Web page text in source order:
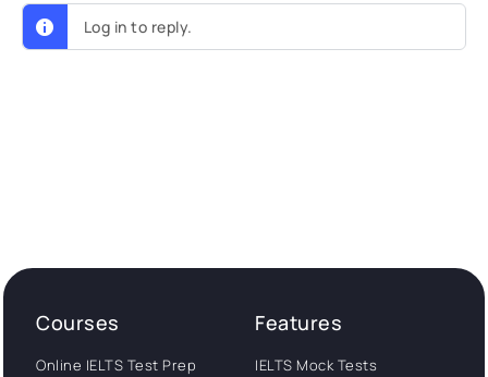
Log in to reply.
Courses
Online IELTS Test Prep
Features
IELTS Mock Tests